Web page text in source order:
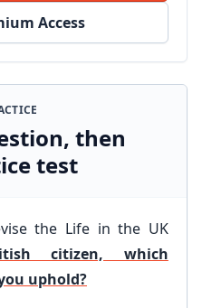
Access
then
test
the Life in the UK
citizen, which
uphold?